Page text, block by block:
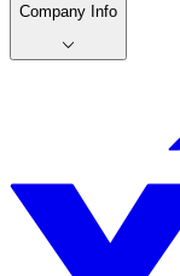
Company Info